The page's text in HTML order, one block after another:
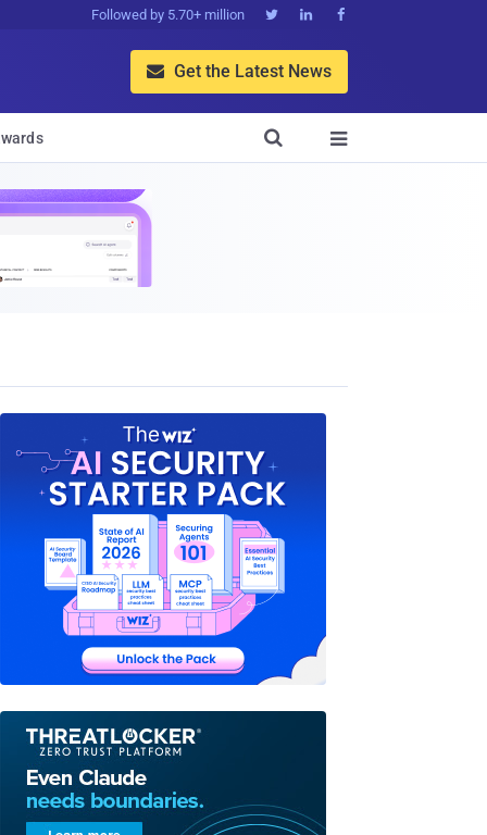
Followed by 5.70+ million   
 Get the Latest News

